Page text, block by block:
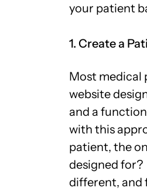
your patient
1. Create a
Most medical
website
and a
with this
patient, the
designed
different, and